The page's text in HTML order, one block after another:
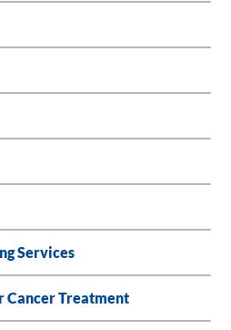
Services
Cancer Treatment